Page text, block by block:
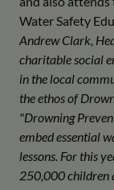
Water Safety
Andrew Clark,
charitable social
in the local
the ethos of
"Drowning
embed essential
lessons. For this
250,000 children